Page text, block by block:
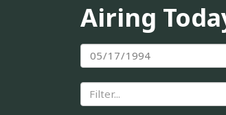
Airing